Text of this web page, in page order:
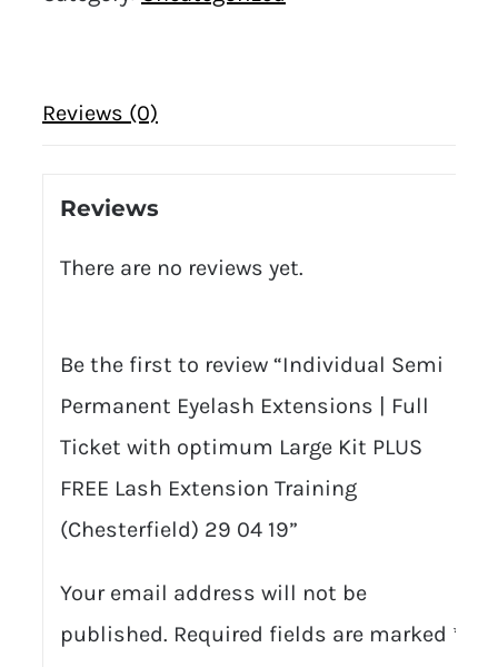
Reviews (0)
Reviews
There are no reviews yet.
Be the first to review “Individual Semi
Permanent Eyelash Extensions | Full
Ticket with optimum Large Kit PLUS
FREE Lash Extension Training
(Chesterfield) 29 04 19”
Your email address will not be
published. Required fields are marked *